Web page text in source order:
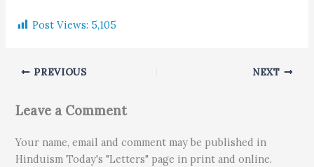
Post Views: 5,105
PREVIOUS NEXT
Leave a Comment
Your name, email and comment may be published in
Hinduism Today's "Letters" page in print and online.